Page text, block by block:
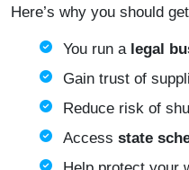
Here’s why you should
You run a legal
Gain trust of
Reduce risk of
Access state